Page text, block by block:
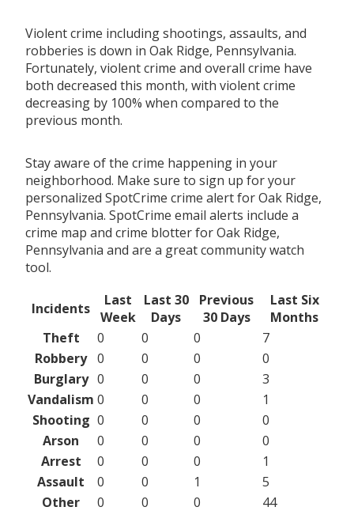
Violent crime including shootings, assaults, and
robberies is down in Oak Ridge, Pennsylvania.
Fortunately, violent crime and overall crime have
both decreased this month, with violent crime
decreasing by 100% when compared to the
previous month.
Stay aware of the crime happening in your
neighborhood. Make sure to sign up for your
personalized SpotCrime crime alert for Oak Ridge,
Pennsylvania. SpotCrime email alerts include a
crime map and crime blotter for Oak Ridge,
Pennsylvania and are a great community watch
tool.
Incidents
Last
Week
Last 30
Days
Previous
30 Days
Last Six
Months
Theft
0 0 0
7
Robbery 0 0 0
0
Burglary 0 0 0
3
Vandalism 0 0 0
1
Shooting 0 0 0
0
Arson
0 0 0
0
Arrest
0 0 0
1
Assault
0 0 1
5
Other
0 0 0
44